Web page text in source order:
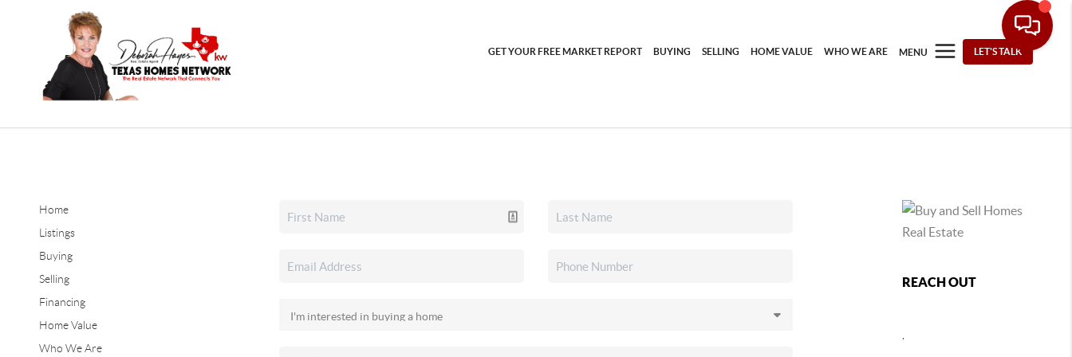
GET YOUR FREE MARKET REPORT BUYING SELLING HOME VALUE WHO WE ARE MENU LET'S TALK
Home
Listings
Buying
Selling
Financing
Home Value
Who We Are
REACH OUT